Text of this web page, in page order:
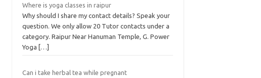
Where is yoga classes in raipur
Why should I share my contact details? Speak your
question. We only allow 20 Tutor contacts under a
category. Raipur Near Hanuman Temple, G. Power
Yoga
[…]
Can i take herbal tea while pregnant